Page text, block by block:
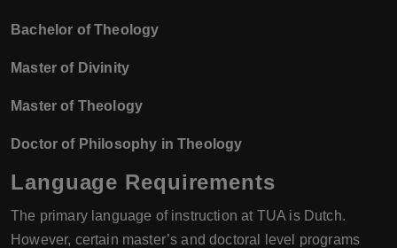
Bachelor of Theology
Master of Divinity
Master of Theology
Doctor of Philosophy in Theology
Language Requirements
The primary language of instruction at TUA is Dutch.
However, certain master’s and doctoral level programs